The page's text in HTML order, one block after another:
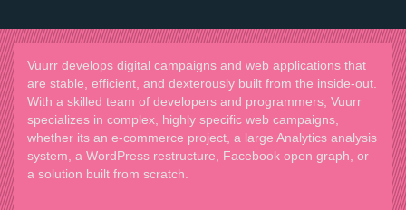
Vuurr develops digital campaigns and web applications that
are stable, efficient, and dexterously built from the inside-out.
With a skilled team of developers and programmers, Vuurr
specializes in complex, highly specific web campaigns,
whether its an e-commerce project, a large Analytics analysis
system, a WordPress restructure, Facebook open graph, or
a solution built from scratch.